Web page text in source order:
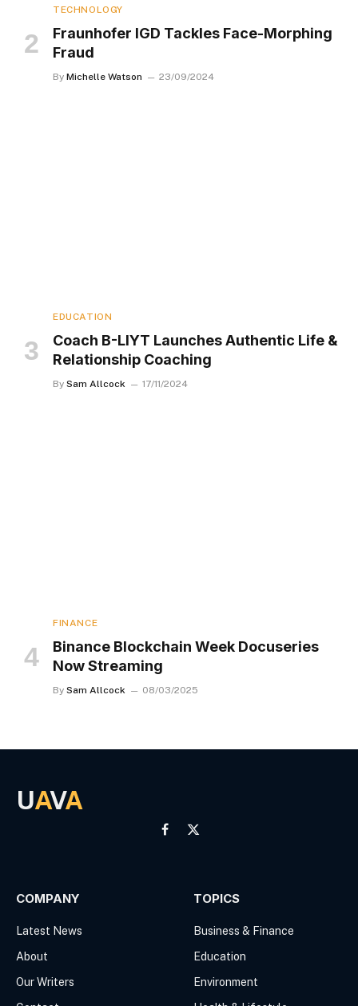
TECHNOLOGY
Fraunhofer IGD Tackles Face-Morphing
Fraud
By Michelle Watson 23/09/2024
EDUCATION
Coach B-LIYT Launches Authentic Life &
Relationship Coaching
By Sam Allcock 17/11/2024
FINANCE
Binance Blockchain Week Docuseries
Now Streaming
By Sam Allcock 08/03/2025
UAVA
Facebook
X
COMPANY
Latest News
About
Our Writers
TOPICS
Business & Finance
Education
Environment